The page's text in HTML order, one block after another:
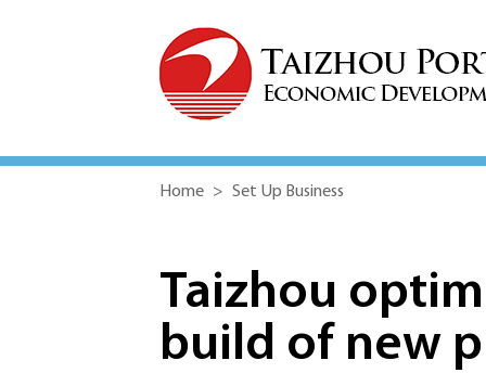
Home > Set Up Business
Taizhou
build of new